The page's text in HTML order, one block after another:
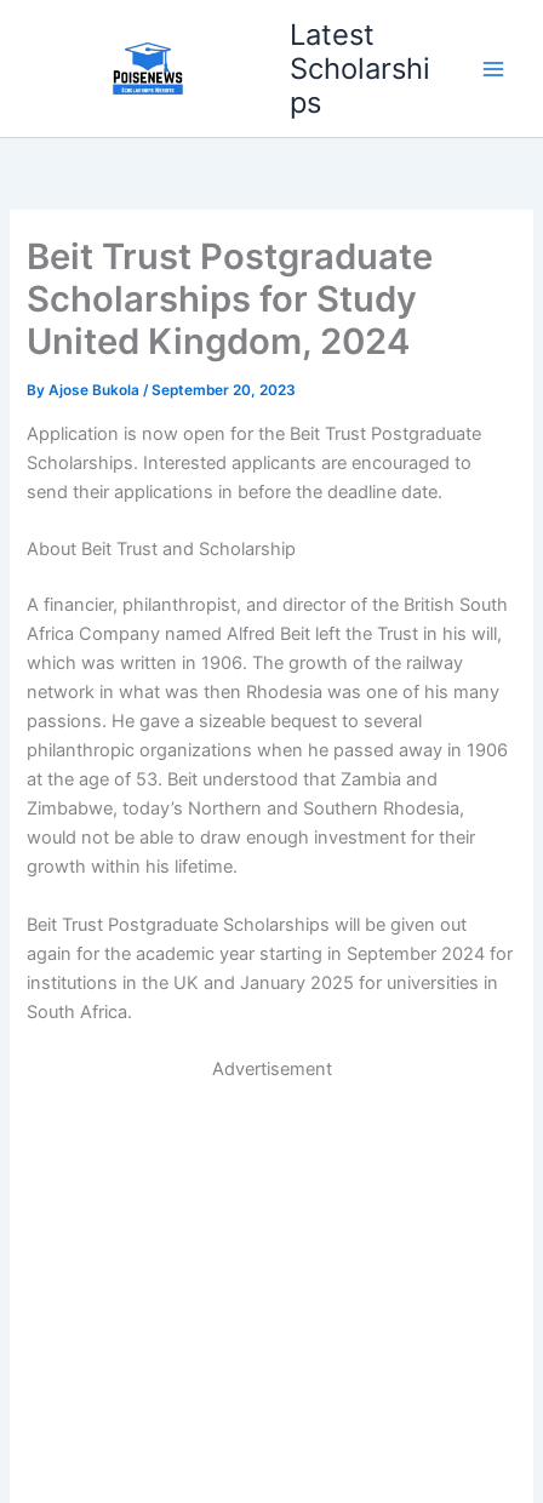
Latest
Scholarshi
ps
Beit Trust Postgraduate
Scholarships for Study
United Kingdom, 2024
ByAjose Bukola/September 20, 2023
Application is now open for the Beit Trust Postgraduate
Scholarships. Interested applicants are encouraged to
send their applications in before the deadline date.
About Beit Trust and Scholarship
A financier, philanthropist, and director of the British South
Africa Company named Alfred Beit left the Trust in his will,
which was written in 1906. The growth of the railway
network in what was then Rhodesia was one of his many
passions. He gave a sizeable bequest to several
philanthropic organizations when he passed away in 1906
at the age of 53. Beit understood that Zambia and
Zimbabwe, today’s Northern and Southern Rhodesia,
would not be able to draw enough investment for their
growth within his lifetime.
Beit Trust Postgraduate Scholarships will be given out
again for the academic year starting in September 2024 for
institutions in the UK and January 2025 for universities in
South Africa.
Advertisement